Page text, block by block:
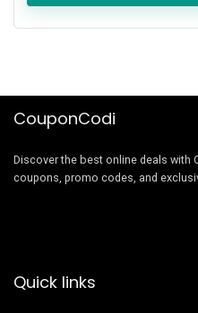
CouponCodi
Discover the best online deals with
coupons, promo codes, and
Quick links